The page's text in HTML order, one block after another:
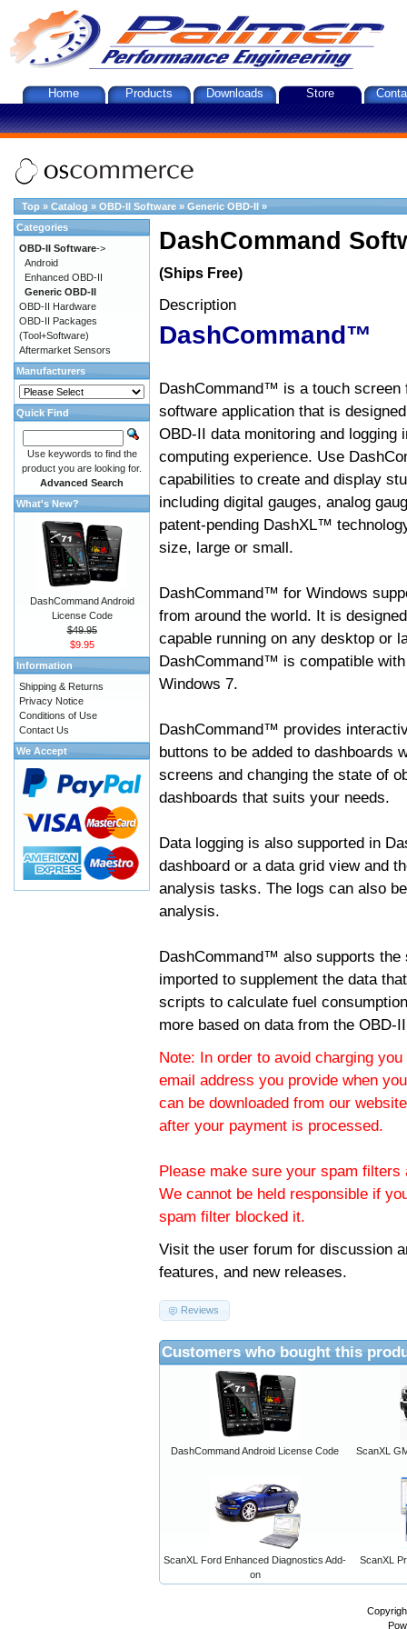
Home Products Downloads Store
Top » Catalog » OBD-II Software » Generic OBD-II »
DashCommand
(Ships Free)
Description
DashCommand™
DashCommand™ is a touch screen
software application that is
OBD-II data monitoring and logging
computing experience. Use
capabilities to create and display
including digital gauges, analog
patent-pending DashXL™
size, large or small.
DashCommand™ for Windows
from around the world. It is
capable running on any desktop or
DashCommand™ is compatible
Windows 7.
DashCommand™ provides
buttons to be added to dashboards
screens and changing the state of
dashboards that suits your needs.
Data logging is also supported in
dashboard or a data grid view and
analysis tasks. The logs can also
analysis.
DashCommand™ also supports
imported to supplement the data
scripts to calculate fuel
more based on data from the OBD-
Note: In order to avoid charging
email address you provide when
can be downloaded from our
after your payment is processed.
Please make sure your spam
We cannot be held responsible if
spam filter blocked it.
Visit the user forum for discussion
features, and new releases.
Reviews
Customers who bought this
DashCommand Android License Code ScanXL
ScanXL Ford Enhanced Diagnostics Add-
on
ScanXL
Categories
OBD-II Software->
Android
Enhanced OBD-II
Generic OBD-II
OBD-II Hardware
OBD-II Packages
(Tool+Software)
Aftermarket Sensors
Manufacturers
Quick Find
Use keywords to find the
product you are looking for.
Advanced Search
What's New?
DashCommand Android
License Code
$49.95
$9.95
Information
Shipping & Returns
Privacy Notice
Conditions of Use
Contact Us
We Accept